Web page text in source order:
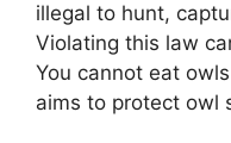
illegal to hunt,
Violating this law
You cannot eat
aims to protect owl